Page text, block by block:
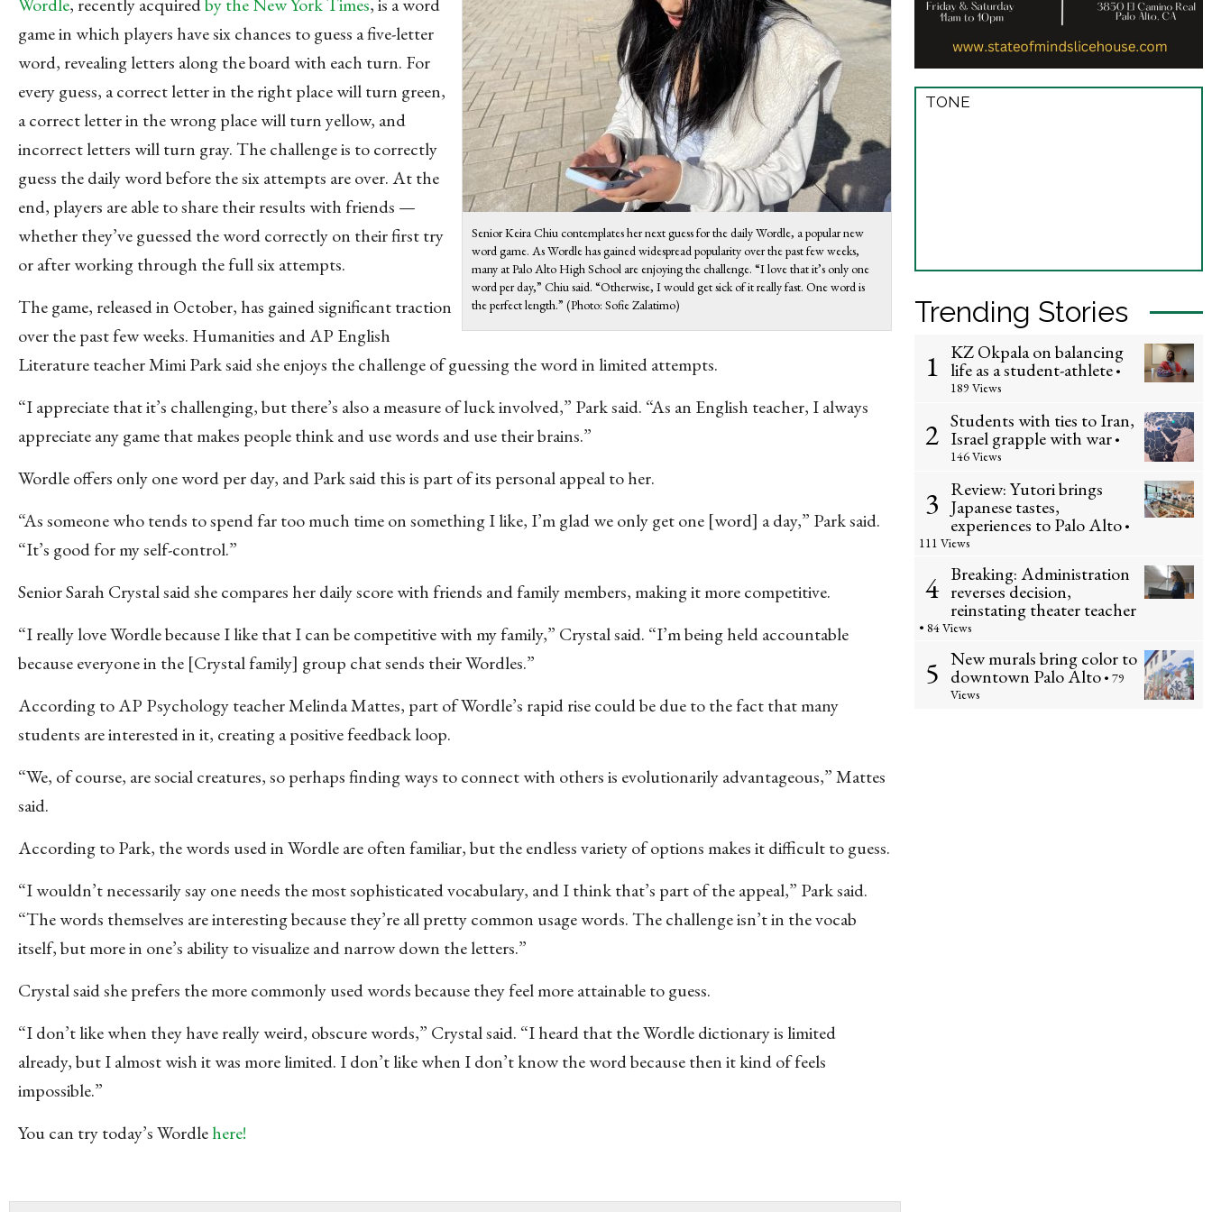
Senior Keira Chiu contemplates her next guess for the daily Wordle, a popular new
word game. As Wordle has gained widespread popularity over the past few weeks,
many at Palo Alto High School are enjoying the challenge. “I love that it’s only one
word per day,” Chiu said. “Otherwise, I would get sick of it really fast. One word is
the perfect length.” (Photo: Sofie Zalatimo)
game in which players have six chances to guess a five-letter
word, revealing letters along the board with each turn. For
every guess, a correct letter in the right place will turn green,
a correct letter in the wrong place will turn yellow, and
incorrect letters will turn gray. The challenge is to correctly
guess the daily word before the six attempts are over. At the
end, players are able to share their results with friends —
whether they’ve guessed the word correctly on their first try
or after working through the full six attempts.
The game, released in October, has gained significant traction
over the past few weeks. Humanities and AP English
Literature teacher Mimi Park said she enjoys the challenge of guessing the word in limited attempts.
“I appreciate that it’s challenging, but there’s also a measure of luck involved,” Park said. “As an English teacher, I always
appreciate any game that makes people think and use words and use their brains.”
Wordle offers only one word per day, and Park said this is part of its personal appeal to her.
“As someone who tends to spend far too much time on something I like, I’m glad we only get one [word] a day,” Park said.
“It’s good for my self-control.”
Senior Sarah Crystal said she compares her daily score with friends and family members, making it more competitive.
“I really love Wordle because I like that I can be competitive with my family,” Crystal said. “I’m being held accountable
because everyone in the [Crystal family] group chat sends their Wordles.”
According to AP Psychology teacher Melinda Mattes, part of Wordle’s rapid rise could be due to the fact that many
students are interested in it, creating a positive feedback loop.
“We, of course, are social creatures, so perhaps finding ways to connect with others is evolutionarily advantageous,” Mattes
said.
According to Park, the words used in Wordle are often familiar, but the endless variety of options makes it difficult to guess.
“I wouldn’t necessarily say one needs the most sophisticated vocabulary, and I think that’s part of the appeal,” Park said.
“The words themselves are interesting because they’re all pretty common usage words. The challenge isn’t in the vocab
itself, but more in one’s ability to visualize and narrow down the letters.”
Crystal said she prefers the more commonly used words because they feel more attainable to guess.
“I don’t like when they have really weird, obscure words,” Crystal said. “I heard that the Wordle dictionary is limited
already, but I almost wish it was more limited. I don’t like when I don’t know the word because then it kind of feels
impossible.”
You can try today’s Wordlehere!
TONE
Trending Stories
1 KZ Okpala on balancing
life as a student-athlete •
189 Views
2 Students with ties to Iran,
Israel grapple with war •
146 Views
3 Review: Yutori brings
Japanese tastes,
experiences to Palo Alto •
111 Views
4 Breaking: Administration
reverses decision,
reinstating theater teacher
• 84 Views
5 New murals bring color to
downtown Palo Alto • 79
Views